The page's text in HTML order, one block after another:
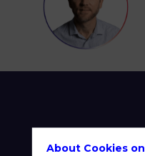
PM
About Cookies